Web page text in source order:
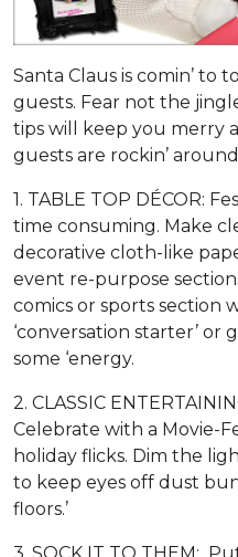
Santa Claus is comin’ to
guests. Fear not the
tips will keep you merry
guests are rockin’
1. TABLE TOP DÉCOR:
time consuming. Make
decorative cloth-like
event re-purpose
comics or sports section
‘conversation starter’ or
some ‘energy.
2. CLASSIC
Celebrate with a Movie-
holiday flicks. Dim the
to keep eyes off dust
floors.’